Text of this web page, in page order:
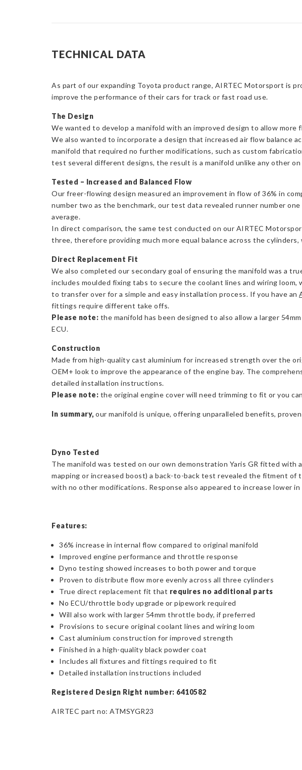
TECHNICAL DATA
As part of our expanding Toyota product range, AIRTEC Motorsport is
improve the performance of their cars for track or fast road use.
The Design
We wanted to develop a manifold with an improved design to allow
We also wanted to incorporate a design that increased air flow balance
manifold that required no further modifications, such as custom
test several different designs, the result is a manifold unlike any other
Tested – Increased and Balanced Flow
Our freer-flowing design measured an improvement in flow of 36% in
number two as the benchmark, our test data revealed runner number
average.
In direct comparison, the same test conducted on our AIRTEC
three, therefore providing much more equal balance across the
Direct Replacement Fit
We also completed our secondary goal of ensuring the manifold was a
includes moulded fixing tabs to secure the coolant lines and wiring
to transfer over for a simple and easy installation process. If you have an
fittings require different take offs.
Please note: the manifold has been designed to also allow a larger
ECU.
Construction
Made from high-quality cast aluminium for increased strength over the
OEM+ look to improve the appearance of the engine bay. The
detailed installation instructions.
Please note: the original engine cover will need trimming to fit or you
In summary, our manifold is unique, offering unparalleled benefits,
Dyno Tested
The manifold was tested on our own demonstration Yaris GR fitted with
mapping or increased boost) a back-to-back test revealed the fitment of
with no other modifications. Response also appeared to increase lower
Features:
36% increase in internal flow compared to original manifold
Improved engine performance and throttle response
Dyno testing showed increases to both power and torque
Proven to distribute flow more evenly across all three cylinders
True direct replacement fit that requires no additional parts
No ECU/throttle body upgrade or pipework required
Will also work with larger 54mm throttle body, if preferred
Provisions to secure original coolant lines and wiring loom
Cast aluminium construction for improved strength
Finished in a high-quality black powder coat
Includes all fixtures and fittings required to fit
Detailed installation instructions included
Registered Design Right number: 6410582
AIRTEC part no: ATMSYGR23